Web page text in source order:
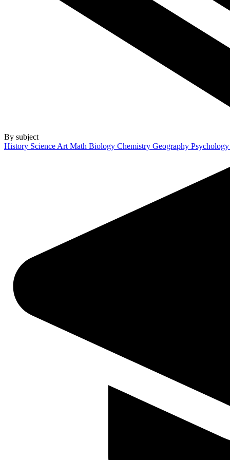
By subject
History Science Art Math Biology Chemistry Geography